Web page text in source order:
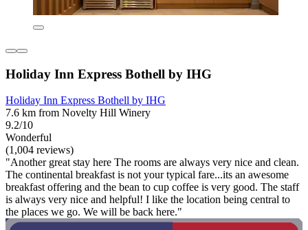
Holiday Inn Express Bothell by IHG
Holiday Inn Express Bothell by IHG
7.6 km from Novelty Hill Winery
9.2/10
Wonderful
(1,004 reviews)
"Another great stay here The rooms are always very nice and clean.
The continental breakfast is not your typical fare...its an awesome
breakfast offering and the bean to cup coffee is very good. The staff
is always very nice and helpful! I like the location being central to
the places we go. We will be back here."